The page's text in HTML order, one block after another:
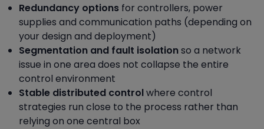
Redundancy options for controllers, power
supplies and communication paths (depending on
your design and deployment)
Segmentation and fault isolationso a network
issue in one area does not collapse the entire
control environment
Stable distributed controlwhere control
strategies run close to the process rather than
relying on one central box